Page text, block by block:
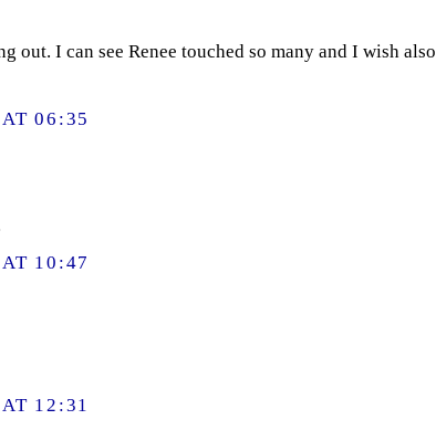
out. I can see Renee touched so many and I wish also
06:35
10:47
12:31